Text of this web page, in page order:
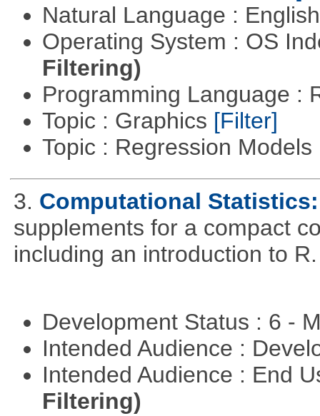
Natural Language :
Operating System : OS
Filtering)
Programming Language :
Topic : Graphics [Filter]
Topic : Regression Models
3. Computational
supplements for a compact
including an introduction to R.
Development Status : 6 -
Intended Audience :
Intended Audience : End
Filtering)